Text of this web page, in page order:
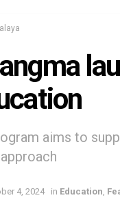
aims to
4, 2024 in Education